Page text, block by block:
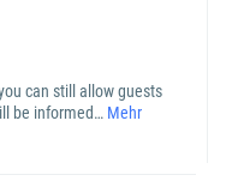
can still allow guests
be informed… Mehr